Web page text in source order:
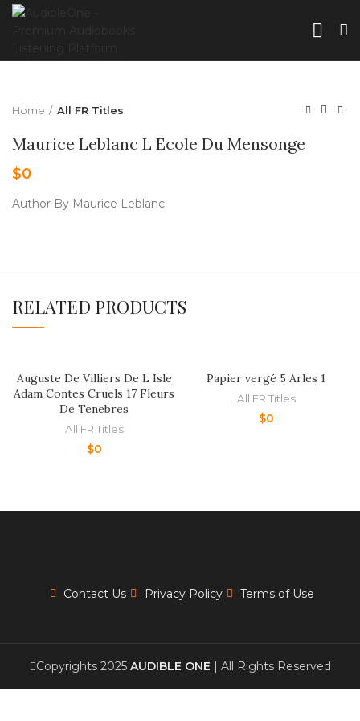
Home All FR Titles
Maurice Leblanc L Ecole Du Mensonge
$0
Author By Maurice Leblanc
RELATED PRODUCTS
Auguste De Villiers De L Isle
Adam Contes Cruels 17 Fleurs
De Tenebres
All FR Titles
$0
Papier vergé 5 Arles 1
All FR Titles
$0
Contact Us Privacy Policy Terms of Use
Copyrights 2025 AUDIBLE ONE | All Rights Reserved